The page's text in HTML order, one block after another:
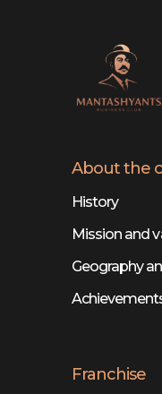
About the
History
Mission and
Geography
Franchise